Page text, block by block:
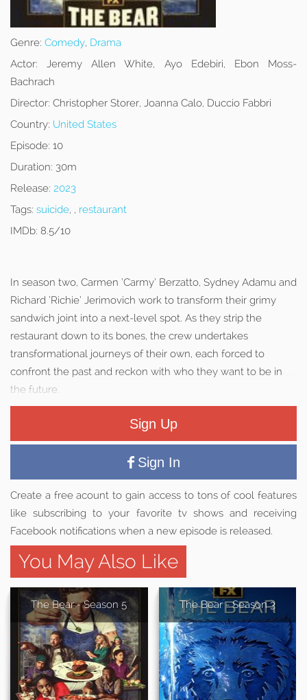
Genre: Comedy, Drama
Actor: Jeremy Allen White, Ayo Edebiri, Ebon Moss-
Bachrach
Director: Christopher Storer, Joanna Calo, Duccio Fabbri
Country: United States
Episode: 10
Duration: 30m
Release: 2023
Tags: suicide, , restaurant
IMDb: 8.5/10
In season two, Carmen ‘Carmy’ Berzatto, Sydney Adamu and
Richard ‘Richie’ Jerimovich work to transform their grimy
sandwich joint into a next-level spot. As they strip the
restaurant down to its bones, the crew undertakes
transformational journeys of their own, each forced to
confront the past and reckon with who they want to be in
the future.
Sign Up
Sign In
Create a free acount to gain access to tons of cool features
like subscribing to your favorite tv shows and receiving
Facebook notifications when a new episode is released.
You May Also Like
The Bear - Season 5 The Bear - Season 3